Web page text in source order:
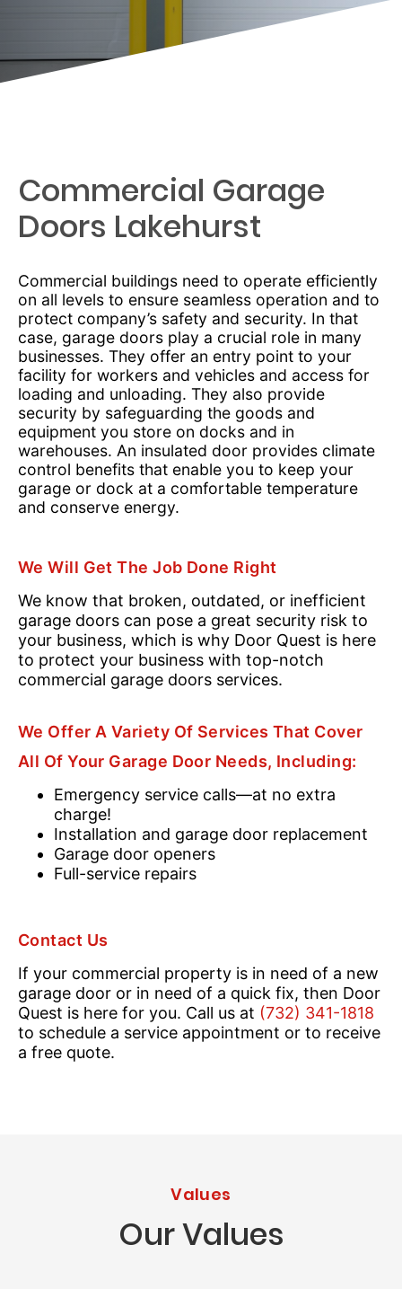
Commercial Garage
Doors Lakehurst
Commercial buildings need to operate efficiently
on all levels to ensure seamless operation and to
protect company’s safety and security. In that
case, garage doors play a crucial role in many
businesses. They offer an entry point to your
facility for workers and vehicles and access for
loading and unloading. They also provide
security by safeguarding the goods and
equipment you store on docks and in
warehouses. An insulated door provides climate
control benefits that enable you to keep your
garage or dock at a comfortable temperature
and conserve energy.
We Will Get The Job Done Right
We know that broken, outdated, or inefficient
garage doors can pose a great security risk to
your business, which is why Door Quest is here
to protect your business with top-notch
commercial garage doors services.
We Offer A Variety Of Services That Cover
All Of Your Garage Door Needs, Including:
Emergency service calls—at no extra
charge!
Installation and garage door replacement
Garage door openers
Full-service repairs
Contact Us
If your commercial property is in need of a new
garage door or in need of a quick fix, then Door
Quest is here for you. Call us at (732) 341-1818
to schedule a service appointment or to receive
a free quote.
Values
Our Values